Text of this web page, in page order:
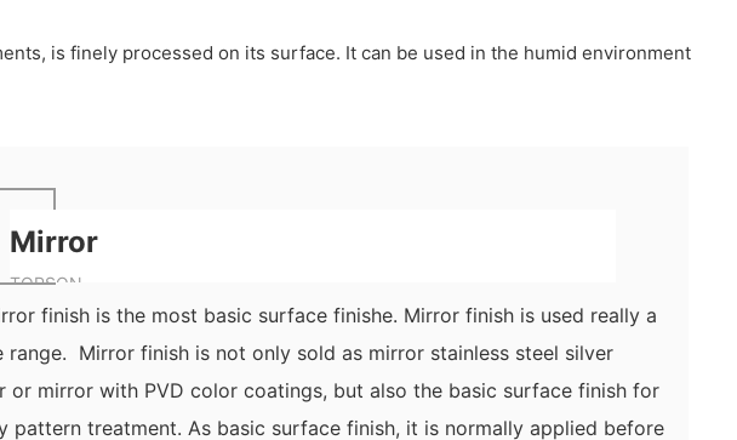
is finely processed on its surface. It can be used in the humid environment
Mirror
TOPSON
finish is the most basic surface finishe. Mirror finish is used really a
range. Mirror finish is not only sold as mirror stainless steel silver
or mirror with PVD color coatings, but also the basic surface finish for
pattern treatment. As basic surface finish, it is normally applied before